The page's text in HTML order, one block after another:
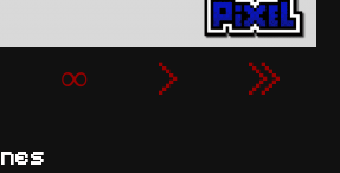
∞ › »